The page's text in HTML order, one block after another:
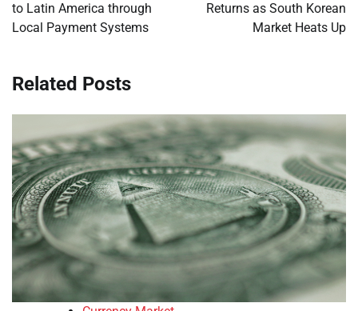
to Latin America through
Local Payment Systems
Returns as South Korean
Market Heats Up
Related Posts